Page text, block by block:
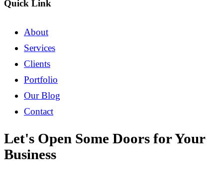
Quick Link
About
Services
Clients
Portfolio
Our Blog
Contact
Let's Open Some Doors for Your
Business